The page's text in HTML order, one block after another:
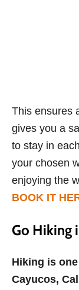
This ensures
gives you a
to stay in
your chosen
enjoying the
BOOK IT
Go Hiking
Hiking is
Cayucos,